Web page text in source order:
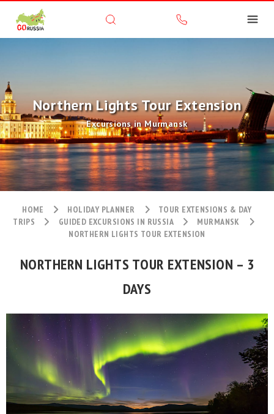
Northern Lights Tour Extension
Excursions in Murmansk
HOME HOLIDAY PLANNER
TOUR EXTENSIONS & DAY
TRIPS
GUIDED EXCURSIONS IN RUSSIA
MURMANSK
NORTHERN LIGHTS TOUR EXTENSION
NORTHERN LIGHTS TOUR EXTENSION – 3
DAYS